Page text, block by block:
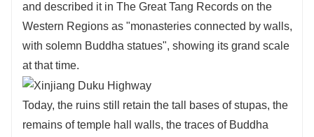
and described it in The Great Tang Records on the
Western Regions as "monasteries connected by walls,
with solemn Buddha statues", showing its grand scale
at that time.
Today, the ruins still retain the tall bases of stupas, the
remains of temple hall walls, the traces of Buddha